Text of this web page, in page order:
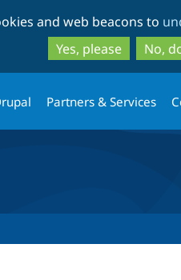
and web beacons to
Yes, please
No,
Partners & Services